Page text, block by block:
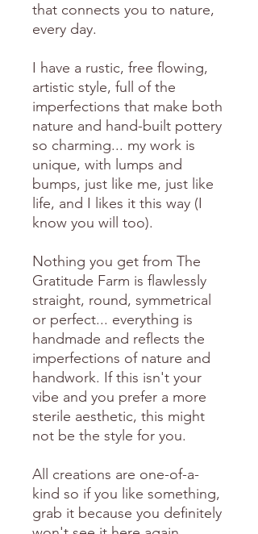
that connects you to nature,
every day.
I have a rustic, free flowing,
artistic style, full of the
imperfections that make both
nature and hand-built pottery
so charming... my work is
unique, with lumps and
bumps, just like me, just like
life, and I likes it this way (I
know you will too).
Nothing you get from The
Gratitude Farm is flawlessly
straight, round, symmetrical
or perfect... everything is
handmade and reflects the
imperfections of nature and
handwork. If this isn't your
vibe and you prefer a more
sterile aesthetic, this might
not be the style for you.
All creations are one-of-a-
kind so if you like something,
grab it because you definitely